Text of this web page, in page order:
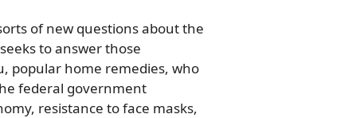
of new questions about the
to answer those
popular home remedies, who
federal government
resistance to face masks,